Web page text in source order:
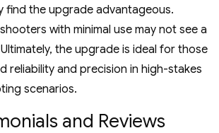
find the upgrade advantageous.
with minimal use may not see a
the upgrade is ideal for those
reliability and precision in high-stakes
scenarios.
and Reviews